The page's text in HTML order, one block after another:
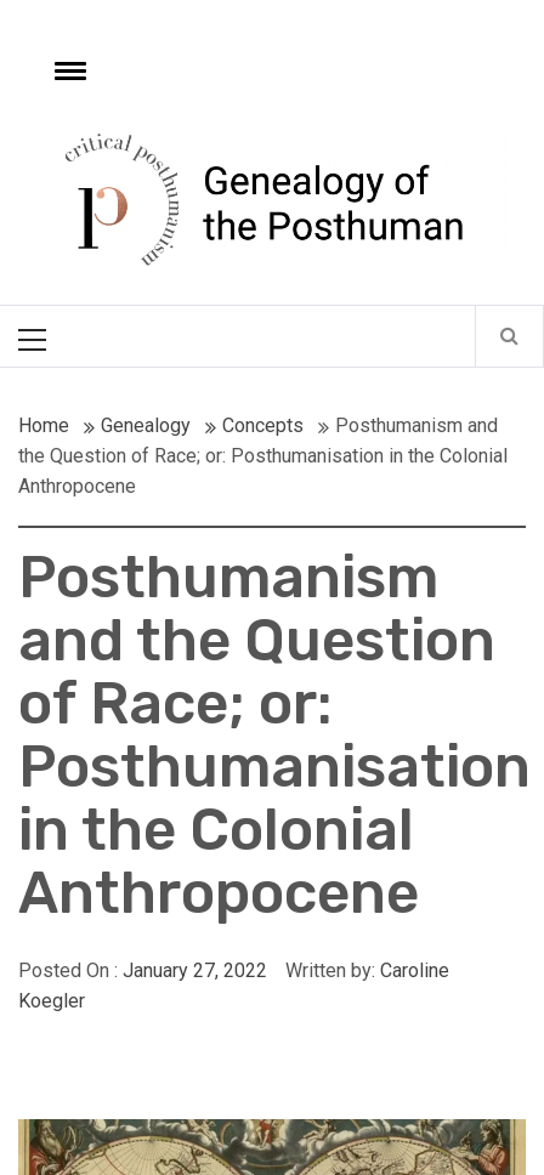
contentToggle
Critical
Posthumanism
Network
Menu
Home Genealogy Concepts
Posthumanism and
the Question of Race; or: Posthumanisation in the Colonial
Anthropocene
Posthumanism
and the Question
of Race; or:
Posthumanisation
in the Colonial
Anthropocene
Posted On : January 27, 2022 Written by: Caroline
Koegler